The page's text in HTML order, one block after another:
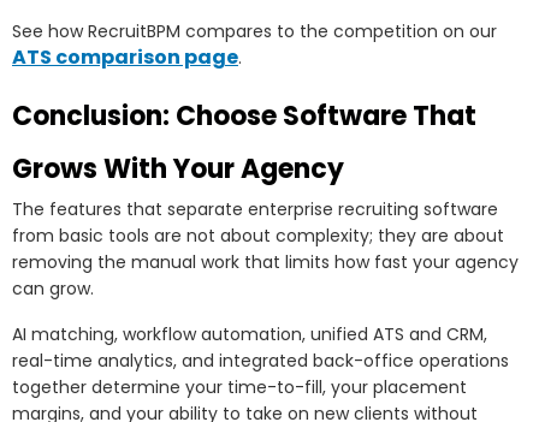
See how RecruitBPM compares to the competition on our
ATS comparison page.
Conclusion: Choose Software That
Grows With Your Agency
The features that separate enterprise recruiting software
from basic tools are not about complexity; they are about
removing the manual work that limits how fast your agency
can grow.
AI matching, workflow automation, unified ATS and CRM,
real-time analytics, and integrated back-office operations
together determine your time-to-fill, your placement
margins, and your ability to take on new clients without